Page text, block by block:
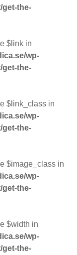
get-the-
$link in
wp-
get-the-
$link_class in
wp-
get-the-
$image_class in
wp-
get-the-
$width in
wp-
get-the-